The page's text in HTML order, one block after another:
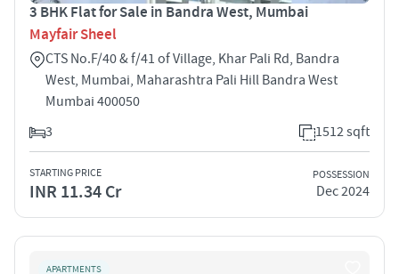
3 BHK Flat for Sale in Bandra West, Mumbai
Mayfair Sheel
CTS No.F/40 & f/41 of Village, Khar Pali Rd, Bandra
West, Mumbai, Maharashtra Pali Hill Bandra West
Mumbai 400050
3
1512 sqft
STARTING PRICE
INR 11.34 Cr
POSSESSION
Dec 2024
APARTMENTS